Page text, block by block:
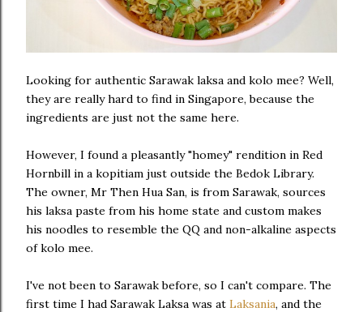
Looking for authentic Sarawak laksa and kolo mee? Well,
they are really hard to find in Singapore, because the
ingredients are just not the same here.
However, I found a pleasantly "homey" rendition in Red
Hornbill in a kopitiam just outside the Bedok Library.
The owner, Mr Then Hua San, is from Sarawak, sources
his laksa paste from his home state and custom makes
his noodles to resemble the QQ and non-alkaline aspects
of kolo mee.
I've not been to Sarawak before, so I can't compare. The
first time I had Sarawak Laksa was at Laksania, and the